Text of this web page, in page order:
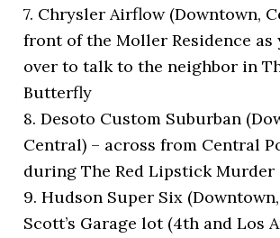
7. Chrysler Airflow (Downtown,
front of the Moller Residence as
over to talk to the neighbor in
Butterfly
8. Desoto Custom Suburban
Central) – across from Central
during The Red Lipstick Murder
9. Hudson Super Six
Scott’s Garage lot (4th and Los